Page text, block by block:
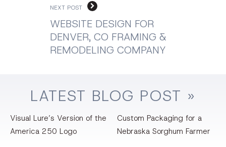
NEXT POST
WEBSITE DESIGN FOR
DENVER, CO FRAMING &
REMODELING COMPANY
LATEST BLOG POST »
Visual Lure’s Version of the
America 250 Logo
Custom Packaging for a
Nebraska Sorghum Farmer